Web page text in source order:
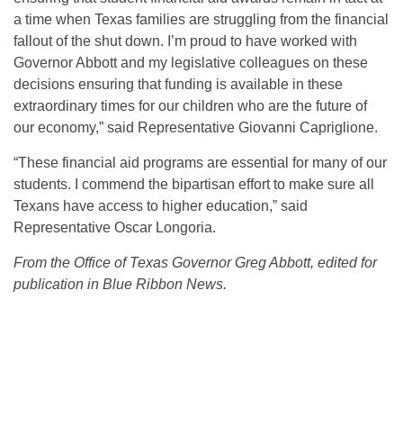
a time when Texas families are struggling from the financial
fallout of the shut down. I’m proud to have worked with
Governor Abbott and my legislative colleagues on these
decisions ensuring that funding is available in these
extraordinary times for our children who are the future of
our economy,” said Representative Giovanni Capriglione.
“These financial aid programs are essential for many of our
students. I commend the bipartisan effort to make sure all
Texans have access to higher education,” said
Representative Oscar Longoria.
From the Office of Texas Governor Greg Abbott, edited for
publication in Blue Ribbon News.